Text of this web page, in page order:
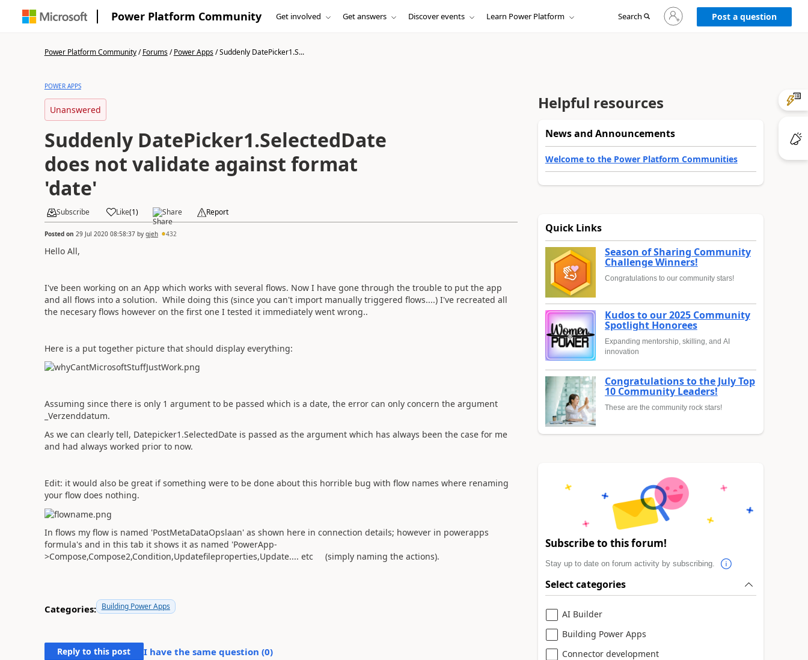
Power Platform Community Get involved Get answers Discover events Learn Power Platform Search
Sign
in
to
Post a question
Power Platform Community/Forums/Power Apps/Suddenly DatePicker1.S...
POWER APPS
Unanswered
Suddenly DatePicker1.SelectedDate
does not validate against format
'date'
Subscribe Like(1) Share Report
Posted on 29 Jul 2020 08:58:37by gjeh 432
Hello All,
I've been working on an App which works with several flows. Now I have gone through the trouble to put the app
and all flows into a solution. While doing this (since you can't import manually triggered flows....) I've recreated all
the necesary flows however on the first one I tested it immediately went wrong..
Here is a put together picture that should display everything:
Assuming since there is only 1 argument to be passed which is a date, the error can only concern the argument
_Verzenddatum.
As we can clearly tell, Datepicker1.SelectedDate is passed as the argument which has always been the case for me
and had always worked prior to now.
Edit: it would also be great if something were to be done about this horrible bug with flow names where renaming
your flow does nothing.
In flows my flow is named 'PostMetaDataOpslaan' as shown here in connection details; however in powerapps
formula's and in this tab it shows it as named 'PowerApp-
>Compose,Compose2,Condition,Updatefileproperties,Update.... etc (simply naming the actions).
Categories: Building Power Apps
Reply to this post I have the same question (0)
Helpful resources
News and Announcements
Welcome to the Power Platform Communities
Quick Links
Season of Sharing Community
Challenge Winners!
Congratulations to our community stars!
Kudos to our 2025 Community
Spotlight Honorees
Expanding mentorship, skilling, and AI
innovation
Congratulations to the July Top
10 Community Leaders!
These are the community rock stars!
Subscribe to this forum!
Stay up to date on forum activity by subscribing.
Select categories
AI Builder
Building Power Apps
Connector development